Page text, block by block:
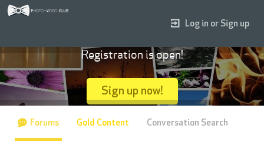
Log in or Sign up
Registration is open!
Sign up now!
Forums Gold Content Conversation Search